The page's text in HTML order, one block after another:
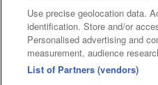
Use precise geolocation data.
identification. Store and/or
Personalised advertising and
measurement, audience
List of Partners (vendors)